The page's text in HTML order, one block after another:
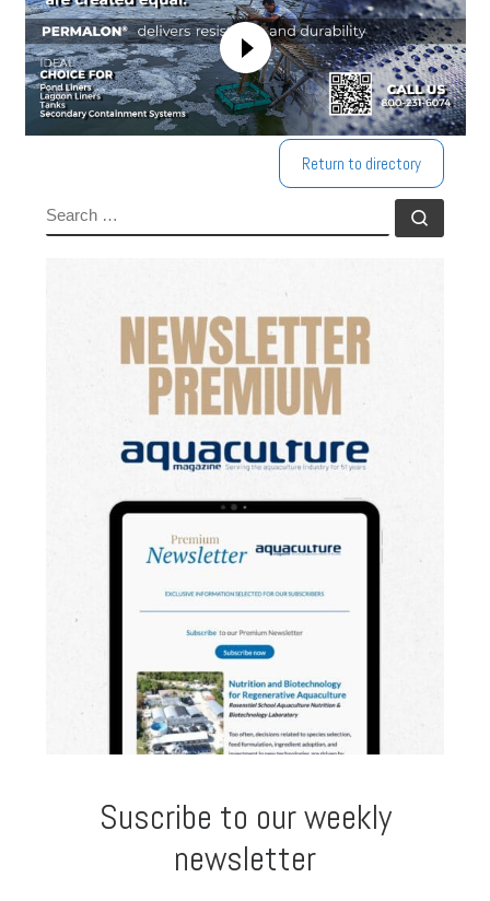
Return to directory
Suscribe to our weekly
newsletter